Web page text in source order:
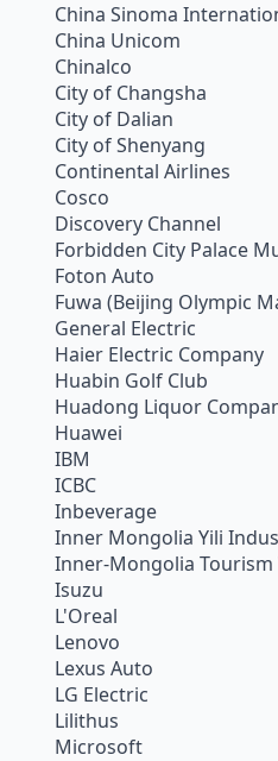
China Sinoma
China Unicom
Chinalco
City of Changsha
City of Dalian
City of Shenyang
Continental Airlines
Cosco
Discovery Channel
Forbidden City Palace
Foton Auto
Fuwa (Beijing Olympic
General Electric
Haier Electric Company
Huabin Golf Club
Huadong Liquor
Huawei
IBM
ICBC
Inbeverage
Inner Mongolia Yili
Inner-Mongolia Tourism
Isuzu
L'Oreal
Lenovo
Lexus Auto
LG Electric
Lilithus
Microsoft